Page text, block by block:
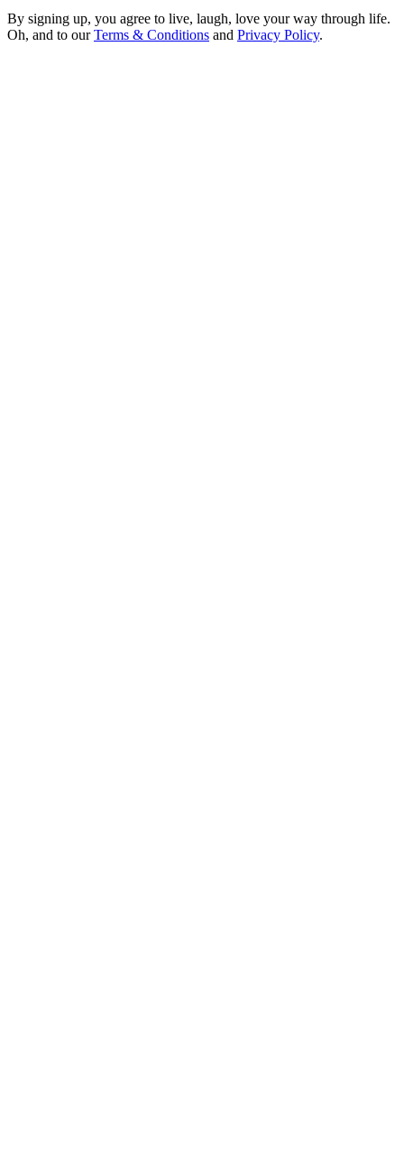
By signing up, you agree to live, laugh, love your way through life.
Oh, and to ourTerms & Conditions and Privacy Policy.